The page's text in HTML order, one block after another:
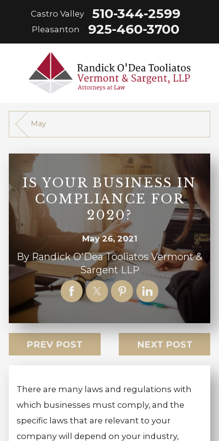
Castro Valley 510-344-2599
Pleasanton 925-460-3700
May
IS YOUR BUSINESS IN
COMPLIANCE FOR
2020?
May 26, 2021
By Randick O'Dea Tooliatos Vermont &
Sargent LLP
PREV POST NEXT POST
There are many laws and regulations with
which businesses must comply, and the
specific laws that are relevant to your
company will depend on your industry,